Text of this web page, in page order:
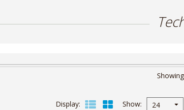
Display Show 24